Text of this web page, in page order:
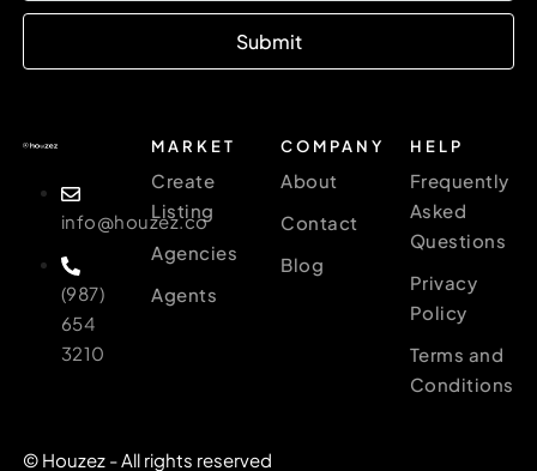
Submit
info@houzez.co
(987)
654
3210
MARKET
Create
Listing
Agencies
Agents
COMPANY
About
Contact
Blog
HELP
Frequently
Asked
Questions
Privacy
Policy
Terms and
Conditions
© Houzez - All rights reserved